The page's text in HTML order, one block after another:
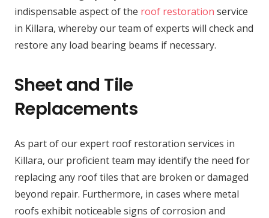
indispensable aspect of the roof restoration service
in Killara, whereby our team of experts will check and
restore any load bearing beams if necessary.
Sheet and Tile
Replacements
As part of our expert roof restoration services in
Killara, our proficient team may identify the need for
replacing any roof tiles that are broken or damaged
beyond repair. Furthermore, in cases where metal
roofs exhibit noticeable signs of corrosion and